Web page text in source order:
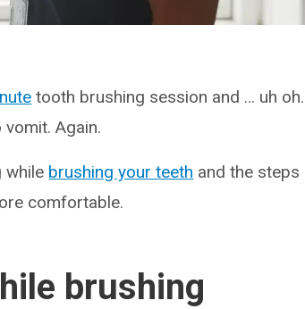
tooth brushing session and … uh oh.
vomit. Again.
while brushing your teeth and the steps
comfortable.
brushing